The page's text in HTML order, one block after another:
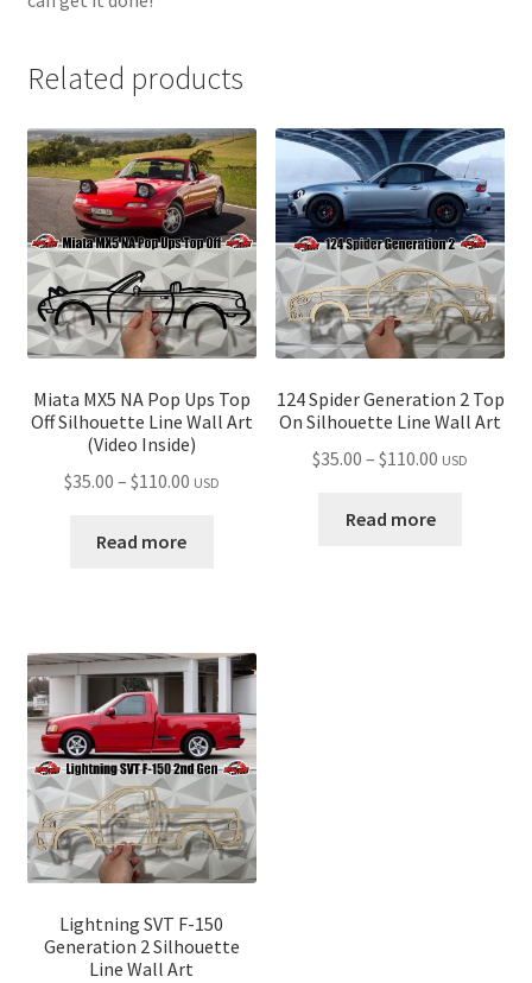
Related products
Miata MX5 NA Pop Ups Top
Off Silhouette Line Wall Art
(Video Inside)
$35.00 – $110.00Price
USD
Read more
124 Spider Generation 2 Top
On Silhouette Line Wall Art
$35.00 – $110.00 Price
USD
Read more
Lightning SVT F-150
Generation 2 Silhouette
Line Wall Art